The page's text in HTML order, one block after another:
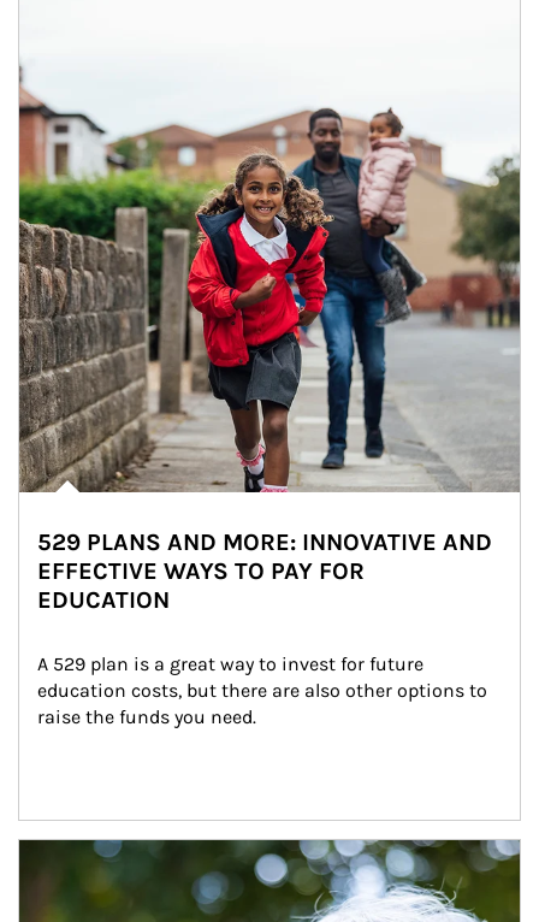
529 PLANS AND MORE: INNOVATIVE AND
EFFECTIVE WAYS TO PAY FOR
EDUCATION
A 529 plan is a great way to invest for future
education costs, but there are also other options to
raise the funds you need.
Article Image